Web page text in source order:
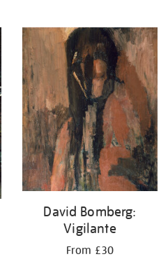
David Bomberg:
Vigilante
From £30